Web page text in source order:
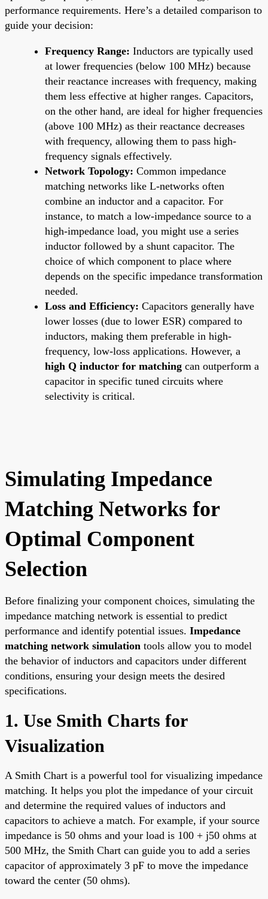
performance requirements. Here’s a detailed comparison to
guide your decision:
Frequency Range: Inductors are typically used
at lower frequencies (below 100 MHz) because
their reactance increases with frequency, making
them less effective at higher ranges. Capacitors,
on the other hand, are ideal for higher frequencies
(above 100 MHz) as their reactance decreases
with frequency, allowing them to pass high-
frequency signals effectively.
Network Topology: Common impedance
matching networks like L-networks often
combine an inductor and a capacitor. For
instance, to match a low-impedance source to a
high-impedance load, you might use a series
inductor followed by a shunt capacitor. The
choice of which component to place where
depends on the specific impedance transformation
needed.
Loss and Efficiency: Capacitors generally have
lower losses (due to lower ESR) compared to
inductors, making them preferable in high-
frequency, low-loss applications. However, a
high Q inductor for matching can outperform a
capacitor in specific tuned circuits where
selectivity is critical.
Simulating Impedance
Matching Networks for
Optimal Component
Selection
Before finalizing your component choices, simulating the
impedance matching network is essential to predict
performance and identify potential issues. Impedance
matching network simulation tools allow you to model
the behavior of inductors and capacitors under different
conditions, ensuring your design meets the desired
specifications.
1. Use Smith Charts for
Visualization
A Smith Chart is a powerful tool for visualizing impedance
matching. It helps you plot the impedance of your circuit
and determine the required values of inductors and
capacitors to achieve a match. For example, if your source
impedance is 50 ohms and your load is 100 + j50 ohms at
500 MHz, the Smith Chart can guide you to add a series
capacitor of approximately 3 pF to move the impedance
toward the center (50 ohms).